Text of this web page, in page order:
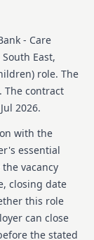
of
and
and
person-
care and
varying
of residents.
you
and
- Care
East,
role. The
The contract
2026.
with the
essential
vacancy
closing date
this role
can close
the stated